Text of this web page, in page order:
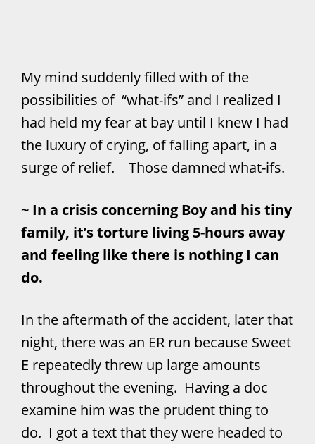
My mind suddenly filled with of the
possibilities of “what-ifs” and I realized I
had held my fear at bay until I knew I had
the luxury of crying, of falling apart, in a
surge of relief. Those damned what-ifs.
~ In a crisis concerning Boy and his tiny
family, it’s torture living 5-hours away
and feeling like there is nothing I can
do.
In the aftermath of the accident, later that
night, there was an ER run because Sweet
E repeatedly threw up large amounts
throughout the evening. Having a doc
examine him was the prudent thing to
do. I got a text that they were headed to